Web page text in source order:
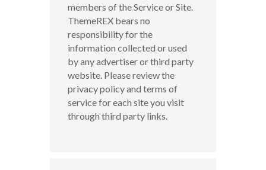
members of the Service or Site.
ThemeREX bears no
responsibility for the
information collected or used
by any advertiser or third party
website. Please review the
privacy policy and terms of
service for each site you visit
through third party links.